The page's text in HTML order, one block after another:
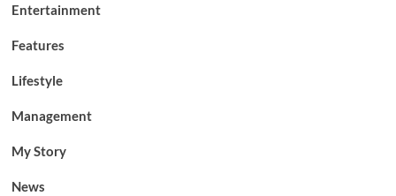
Entertainment
Features
Lifestyle
Management
My Story
News